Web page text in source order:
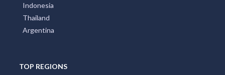
Indonesia
Thailand
Argentina
TOP REGIONS